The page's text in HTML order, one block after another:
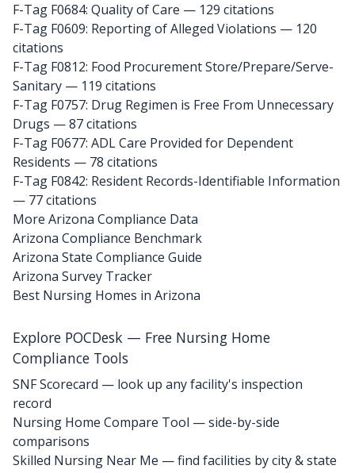
F-Tag F0684: Quality of Care — 129 citations
F-Tag F0609: Reporting of Alleged Violations — 120
citations
F-Tag F0812: Food Procurement Store/Prepare/Serve-
Sanitary — 119 citations
F-Tag F0757: Drug Regimen is Free From Unnecessary
Drugs — 87 citations
F-Tag F0677: ADL Care Provided for Dependent
Residents — 78 citations
F-Tag F0842: Resident Records-Identifiable Information
— 77 citations
More Arizona Compliance Data
Arizona Compliance Benchmark
Arizona State Compliance Guide
Arizona Survey Tracker
Best Nursing Homes in Arizona
Explore POCDesk — Free Nursing Home
Compliance Tools
SNF Scorecard — look up any facility's inspection
record
Nursing Home Compare Tool — side-by-side
comparisons
Skilled Nursing Near Me — find facilities by city & state